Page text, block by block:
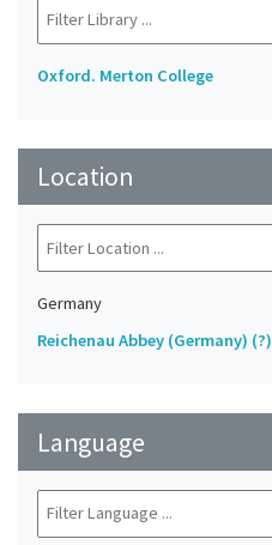
Oxford. Merton College
Location
Germany
Reichenau Abbey (Germany) (?)
Language